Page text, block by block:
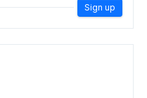
Sign up